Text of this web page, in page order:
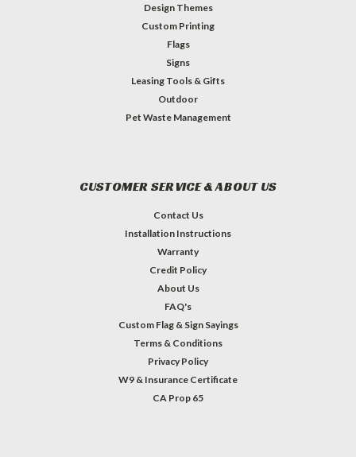
Design Themes
Custom Printing
Flags
Signs
Leasing Tools & Gifts
Outdoor
Pet Waste Management
CUSTOMER SERVICE & ABOUT US
Contact Us
Installation Instructions
Warranty
Credit Policy
About Us
FAQ's
Custom Flag & Sign Sayings
Terms & Conditions
Privacy Policy
W9 & Insurance Certificate
CA Prop 65